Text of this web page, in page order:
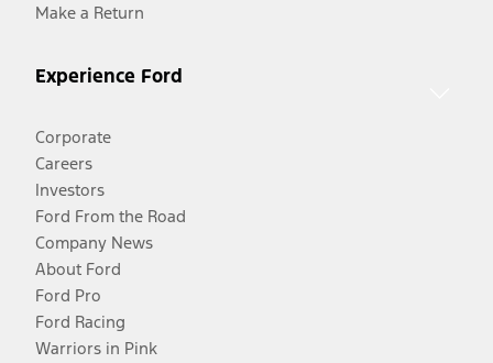
Make a Return
Experience Ford
Corporate
Careers
Investors
Ford From the Road
Company News
About Ford
Ford Pro
Ford Racing
Warriors in Pink